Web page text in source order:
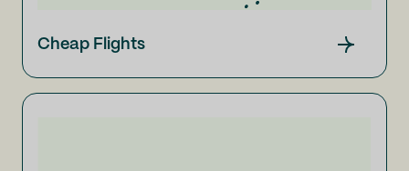
Cheap Flights